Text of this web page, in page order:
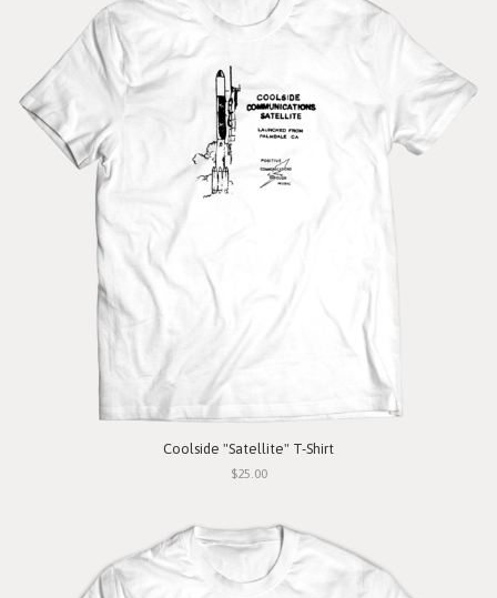
Coolside "Satellite" T-Shirt
$25.00